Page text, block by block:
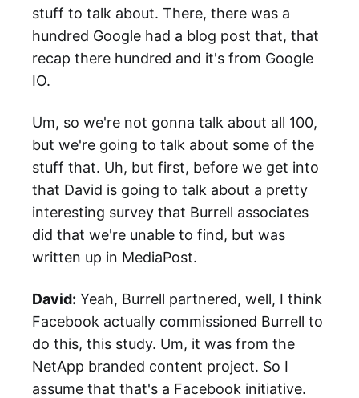
stuff to talk about. There, there was a
hundred Google had a blog post that, that
recap there hundred and it's from Google
IO.
Um, so we're not gonna talk about all 100,
but we're going to talk about some of the
stuff that. Uh, but first, before we get into
that David is going to talk about a pretty
interesting survey that Burrell associates
did that we're unable to find, but was
written up in MediaPost.
David: Yeah, Burrell partnered, well, I think
Facebook actually commissioned Burrell to
do this, this study. Um, it was from the
NetApp branded content project. So I
assume that that's a Facebook initiative.